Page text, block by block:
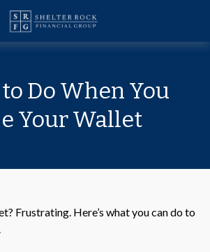
Do When You
Your Wallet
Frustrating. Here’s what you can do to